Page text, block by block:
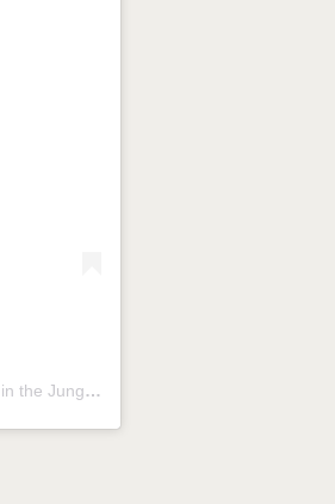
Una publicación compartida por Aldea Cobá | a Comfortable Sleep in the Jungle (@aldeacoba)